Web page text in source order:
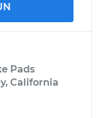
Pads
California